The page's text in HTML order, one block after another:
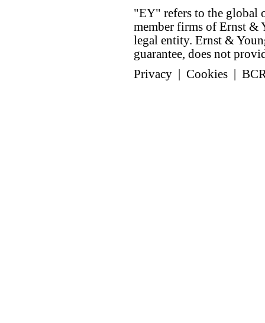
"EY" refers to the global
member firms of Ernst &
legal entity. Ernst &
guarantee, does not
Privacy
Cookies